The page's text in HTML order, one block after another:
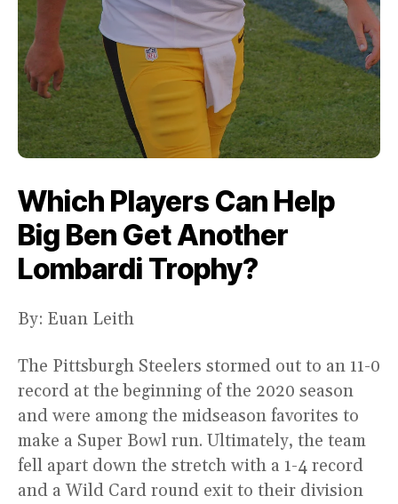
Which Players Can Help
Big Ben Get Another
Lombardi Trophy?
By: Euan Leith
The Pittsburgh Steelers stormed out to an 11-0
record at the beginning of the 2020 season
and were among the midseason favorites to
make a Super Bowl run. Ultimately, the team
fell apart down the stretch with a 1-4 record
and a Wild Card round exit to their division